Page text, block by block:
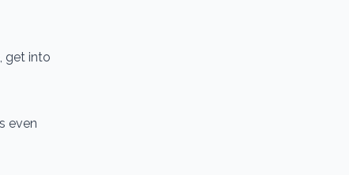
get into
even